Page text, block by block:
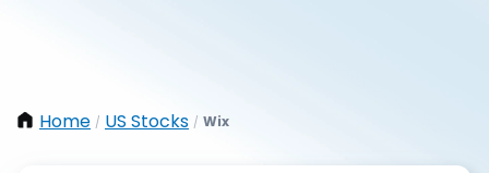
Home / US Stocks / Wix